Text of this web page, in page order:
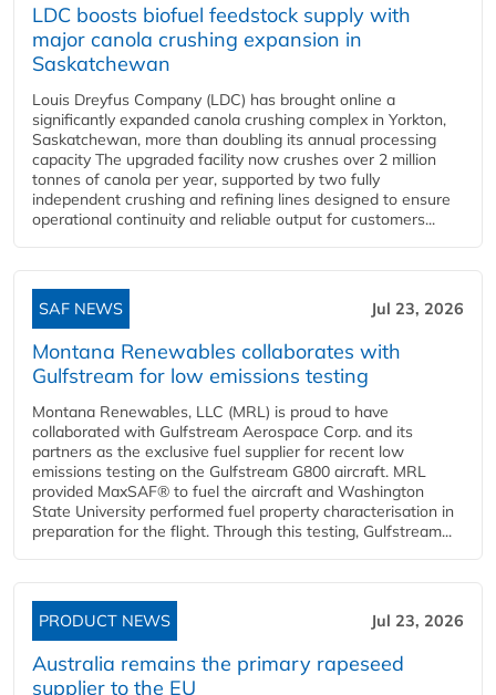
LDC boosts biofuel feedstock supply with
major canola crushing expansion in
Saskatchewan
Louis Dreyfus Company (LDC) has brought online a
significantly expanded canola crushing complex in Yorkton,
Saskatchewan, more than doubling its annual processing
capacity The upgraded facility now crushes over 2 million
tonnes of canola per year, supported by two fully
independent crushing and refining lines designed to ensure
operational continuity and reliable output for customers...
SAF NEWS Jul 23, 2026
Montana Renewables collaborates with
Gulfstream for low emissions testing
Montana Renewables, LLC (MRL) is proud to have
collaborated with Gulfstream Aerospace Corp. and its
partners as the exclusive fuel supplier for recent low
emissions testing on the Gulfstream G800 aircraft. MRL
provided MaxSAF® to fuel the aircraft and Washington
State University performed fuel property characterisation in
preparation for the flight. Through this testing, Gulfstream...
PRODUCT NEWS Jul 23, 2026
Australia remains the primary rapeseed
supplier to the EU